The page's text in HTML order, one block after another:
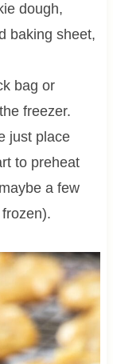
dough,
baking sheet,
bag or
freezer.
just place
to preheat
a few